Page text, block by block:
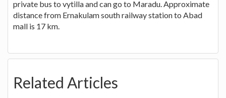
private bus to vytilla and can go to Maradu. Approximate
distance from Ernakulam south railway station to Abad
mall is 17 km.
Related Articles